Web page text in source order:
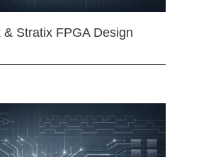
& Stratix FPGA Design